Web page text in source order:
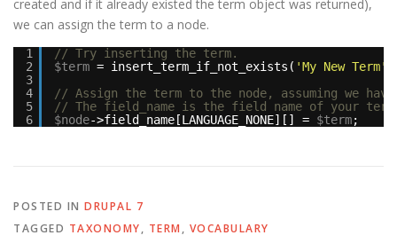
created and if it already existed the term object was returned),
we can assign the term to a node.
1
2
3
4
5
6
// Try inserting the term.
$term = insert_term_if_not_exists( 'My New Term'
// Assign the term to the node, assuming we
// The field_name is the field name of your
$node->field_name[LANGUAGE_NONE][] = $term;
POSTED IN DRUPAL 7
TAGGED TAXONOMY, TERM , VOCABULARY